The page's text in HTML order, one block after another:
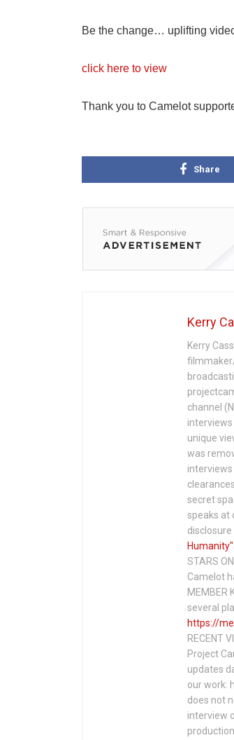
Be the change… uplifting
click here to view
Thank you to Camelot
Share
Kerry
Kerry
channel
unique
was
secret
speaks at
Humanity"
STARS
Camelot
MEMBER
several
https://
RECENT
Project
updates
our work:
does not
interview